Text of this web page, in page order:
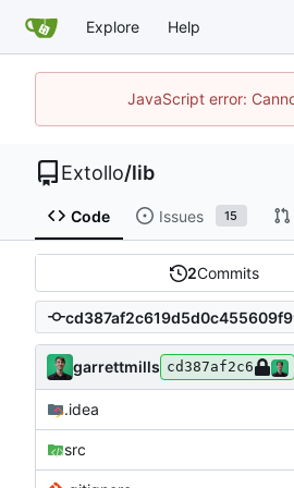
Explore Help
JavaScript error:
Extollo/lib
Code Issues 15
2Commits
garrettmills cd387af2c6
.idea
src